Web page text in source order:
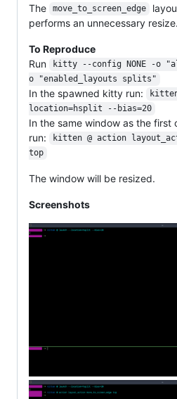
The
move_to_screen_edge
performs an unnecessary resize.
To Reproduce
Run
kitty --config NONE -o
o "enabled_layouts splits"
In the spawned kitty run:
location=hsplit --bias=20
In the same window as the
run:
kitten @ action
top
The window will be resized.
Screenshots